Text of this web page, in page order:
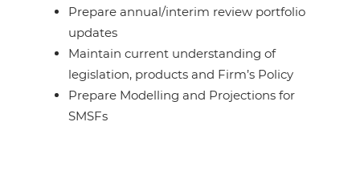
Prepare annual/interim review portfolio
updates
Maintain current understanding of
legislation, products and Firm’s Policy
Prepare Modelling and Projections for
SMSFs